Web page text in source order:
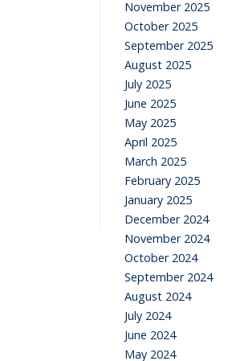
November 2025
October 2025
September 2025
August 2025
July 2025
June 2025
May 2025
April 2025
March 2025
February 2025
January 2025
December 2024
November 2024
October 2024
September 2024
August 2024
July 2024
June 2024
May 2024